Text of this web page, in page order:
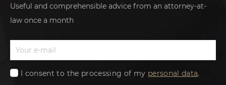
Useful and comprehensible advice from an attorney-at-
law once a month
I consent to the processing of my personal data.